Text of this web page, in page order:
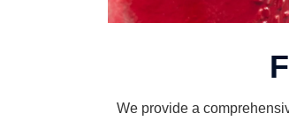
We provide a